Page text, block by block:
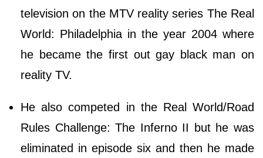
television on the MTV reality series The Real
World: Philadelphia in the year 2004 where
he became the first out gay black man on
reality TV.
He also competed in the Real World/Road
Rules Challenge: The Inferno II but he was
eliminated in episode six and then he made